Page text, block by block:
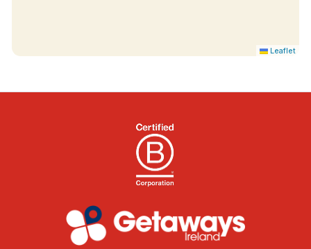
Iron & ironing board
Leaflet